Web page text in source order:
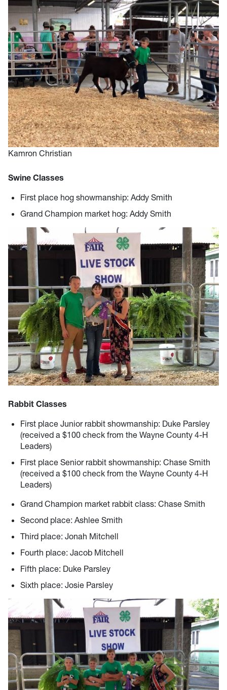
Kamron Christian
Swine Classes
First place hog showmanship: Addy Smith
Grand Champion market hog: Addy Smith
Rabbit Classes
First place Junior rabbit showmanship: Duke Parsley
(received a $100 check from the Wayne County 4-H
Leaders)
First place Senior rabbit showmanship: Chase Smith
(received a $100 check from the Wayne County 4-H
Leaders)
Grand Champion market rabbit class: Chase Smith
Second place: Ashlee Smith
Third place: Jonah Mitchell
Fourth place: Jacob Mitchell
Fifth place: Duke Parsley
Sixth place: Josie Parsley